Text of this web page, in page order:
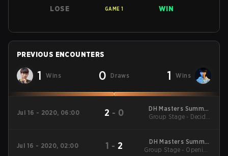
LOSE GAME 1 WIN
PREVIOUS ENCOUNTERS
1 Wins 0 Draws 1 Wins
Jul 16 - 2020, 06:00 2 - 0
DH Masters Summer
2020 Season Finals
Group Stage - Decider
Jul 16 - 2020, 02:00 1 - 2
DH Masters Summer
2020 Season Finals
Group Stage - Opening